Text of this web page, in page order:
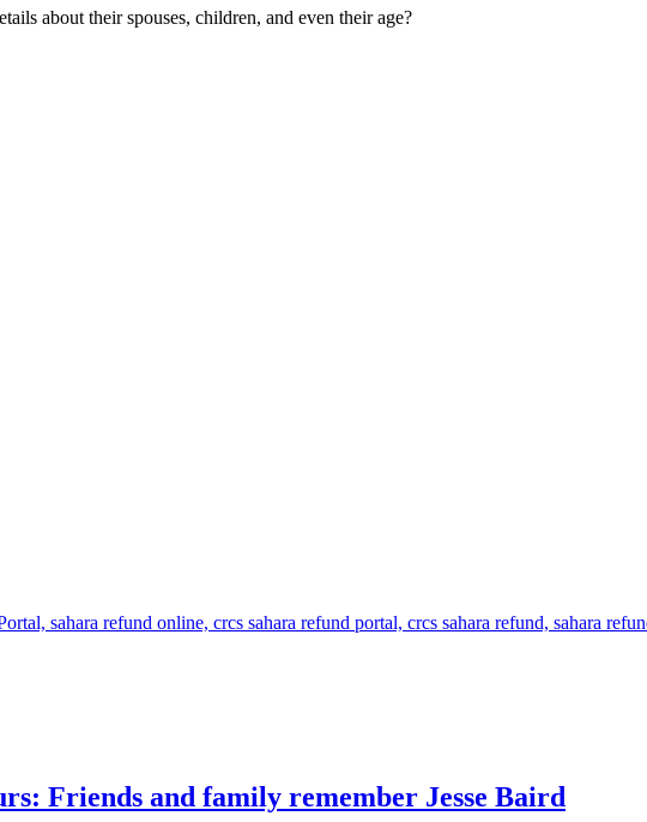
about their spouses, children, and even their age?
Friends and family remember Jesse Baird